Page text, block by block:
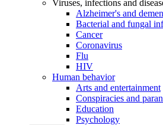
Viruses, infections and
Alzheimer's and
Bacterial and fungal
Cancer
Coronavirus
Flu
HIV
Human behavior
Arts and entertainment
Conspiracies and
Education
Psychology